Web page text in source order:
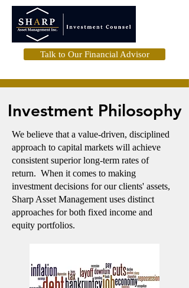
Talk to Our Financial Advisor
Investment Philosophy
We believe that a value-driven, disciplined
approach to capital markets will achieve
consistent superior long-term rates of
return. When it comes to making
investment decisions for our clients' assets,
Sharp Asset Management uses distinct
approaches for both fixed income and
equity portfolios.